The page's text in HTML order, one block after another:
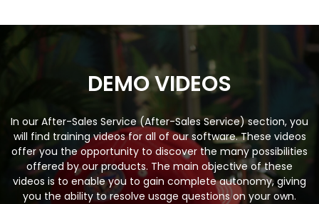
DEMO VIDEOS
In our After-Sales Service (After-Sales Service) section, you
will find training videos for all of our software. These videos
offer you the opportunity to discover the many possibilities
offered by our products. The main objective of these
videos is to enable you to gain complete autonomy, giving
you the ability to resolve usage questions on your own.